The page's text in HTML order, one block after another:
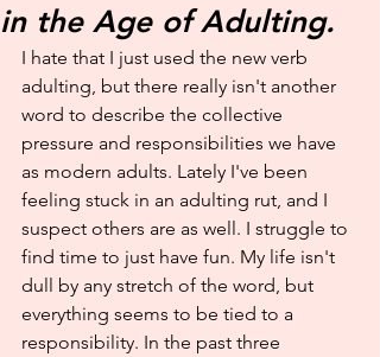
in the Age of Adulting.
I hate that I just used the new verb
adulting, but there really isn't another
word to describe the collective
pressure and responsibilities we have
as modern adults. Lately I've been
feeling stuck in an adulting rut, and I
suspect others are as well. I struggle to
find time to just have fun. My life isn't
dull by any stretch of the word, but
everything seems to be tied to a
responsibility. In the past three